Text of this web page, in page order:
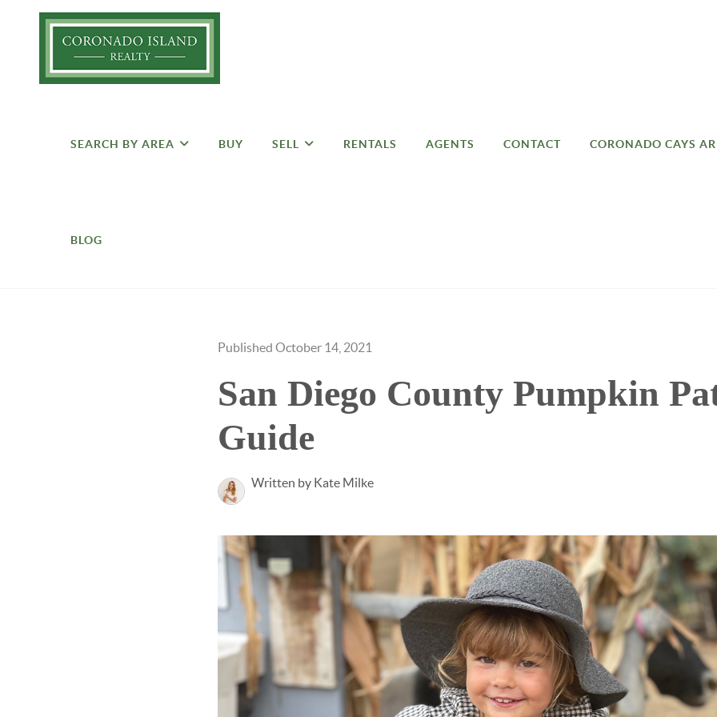
SEARCH BY AREA BUY SELL RENTALS AGENTS CONTACT CORONADO CAYS
BLOG
Published October 14, 2021
San Diego County Pumpkin
Guide
Written by Kate Milke